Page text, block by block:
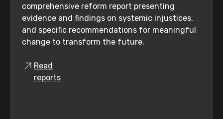
comprehensive reform report presenting
evidence and findings on systemic injustices,
and specific recommendations for meaningful
change to transform the future.
Read
reports